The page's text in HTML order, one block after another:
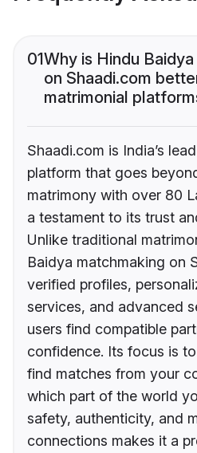
01Why is Hindu
on Shaadi.com
matrimonial
Shaadi.com is India’s
platform that goes
matrimony with over 80
a testament to its trust
Unlike traditional
Baidya matchmaking on
verified profiles,
services, and advanced
users find compatible
confidence. Its focus is
find matches from your
which part of the world
safety, authenticity, and
connections makes it a